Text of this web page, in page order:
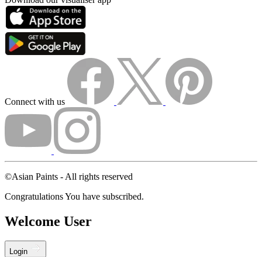
Connect with us
©Asian Paints - All rights reserved
Congratulations You have subscribed.
Welcome User
Login